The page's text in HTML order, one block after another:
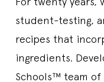
student-testing,
recipes that
ingredients.
Schools™ team